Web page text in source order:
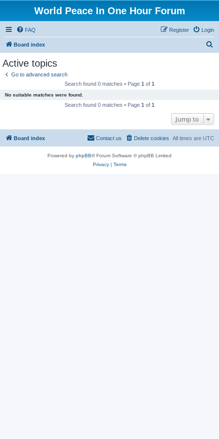
World Peace In One Hour Forum
FAQ Login
Register
Board index
Active topics
Go to advanced search
Search found 0 matches • Page 1 of 1
No suitable matches were found.
Search found 0 matches • Page 1 of 1
Jump to
Board index All times are UTC
Delete cookies
Contact us
Powered by phpBB® Forum Software © phpBB Limited
Privacy| Terms